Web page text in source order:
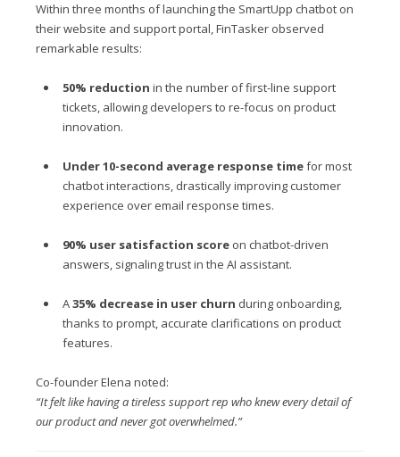
Within three months of launching the SmartUpp chatbot on
their website and support portal, FinTasker observed
remarkable results:
50% reduction in the number of first-line support
tickets, allowing developers to re-focus on product
innovation.
Under 10-second average response timefor most
chatbot interactions, drastically improving customer
experience over email response times.
90% user satisfaction scoreon chatbot-driven
answers, signaling trust in the AI assistant.
A35% decrease in user churn during onboarding,
thanks to prompt, accurate clarifications on product
features.
Co-founder Elena noted:
“It felt like having a tireless support rep who knew every detail of
our product and never got overwhelmed.”